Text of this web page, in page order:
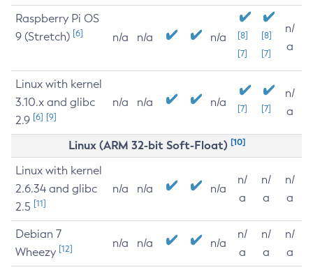
Raspberry Pi OS
9 (Stretch) [6] n/a n/a n/a
[8]
[7]
[8]
[7]
n/
a
Linux with kernel
3.10.x and glibc
2.9 [6] [9]
n/a n/a n/a [7] [7]
n/
a
Linux (ARM 32-bit Soft-Float) [10]
Linux with kernel
2.6.34 and glibc
2.5 [11]
n/a n/a n/a
n/
a
n/
a
n/
a
Debian 7
Wheezy [12] n/a n/a n/a
n/
a
n/
a
n/
a